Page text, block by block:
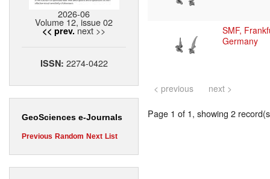
2026-06
Volume 12, issue 02
<< prev. next >>
ISSN: 2274-0422
GeoSciences e-Journals
Previous Random Next List
SMF,
Germany
< previous next >
Page 1 of 1, showing 2